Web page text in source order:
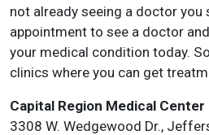
not already seeing a doctor you
appointment to see a doctor
your medical condition today.
clinics where you can get
Capital Region Medical Center
3308 W. Wedgewood Dr.,